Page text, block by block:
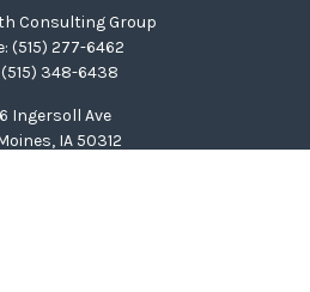
Consulting Group
(515) 277-6462
(515) 348-6438
Ingersoll Ave
IA 50312